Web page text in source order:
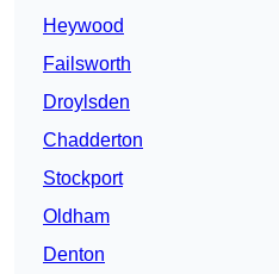
Heywood
Failsworth
Droylsden
Chadderton
Stockport
Oldham
Denton